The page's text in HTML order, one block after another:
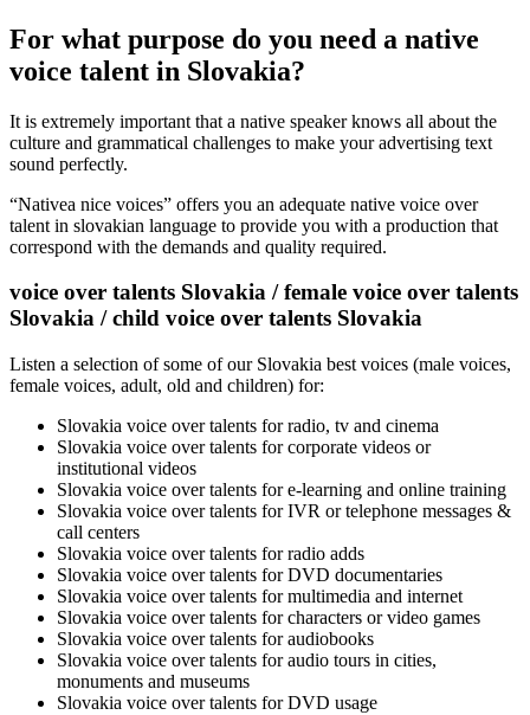
For what purpose do you need a native
voice talent in Slovakia?
It is extremely important that a native speaker knows all about the
culture and grammatical challenges to make your advertising text
sound perfectly.
“Nativea nice voices” offers you an adequate native voice over
talent in slovakian language to provide you with a production that
correspond with the demands and quality required.
voice over talents Slovakia / female voice over talents
Slovakia / child voice over talents Slovakia
Listen a selection of some of our Slovakia best voices (male voices,
female voices, adult, old and children) for:
Slovakia voice over talents for radio, tv and cinema
Slovakia voice over talents for corporate videos or
institutional videos
Slovakia voice over talents for e-learning and online training
Slovakia voice over talents for IVR or telephone messages &
call centers
Slovakia voice over talents for radio adds
Slovakia voice over talents for DVD documentaries
Slovakia voice over talents for multimedia and internet
Slovakia voice over talents for characters or video games
Slovakia voice over talents for audiobooks
Slovakia voice over talents for audio tours in cities,
monuments and museums
Slovakia voice over talents for DVD usage